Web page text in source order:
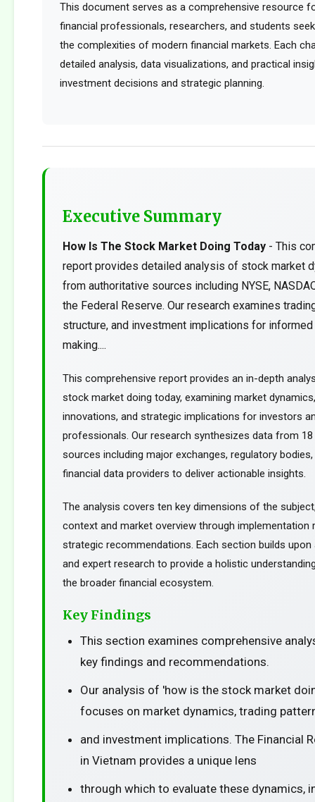
This document serves as a comprehensive resource
financial professionals, researchers, and students
the complexities of modern financial markets. Each
detailed analysis, data visualizations, and practical
investment decisions and strategic planning.
Executive Summary
How Is The Stock Market Doing Today - This
report provides detailed analysis of stock market
from authoritative sources including NYSE,
the Federal Reserve. Our research examines
structure, and investment implications for
making....
This comprehensive report provides an in-depth
stock market doing today, examining market
innovations, and strategic implications for investors
professionals. Our research synthesizes data from
sources including major exchanges, regulatory bodies,
financial data providers to deliver actionable insights.
The analysis covers ten key dimensions of the
context and market overview through implementation
strategic recommendations. Each section builds
and expert research to provide a holistic
the broader financial ecosystem.
Key Findings
This section examines comprehensive
key findings and recommendations.
Our analysis of 'how is the stock market
focuses on market dynamics, trading
and investment implications. The Financial
in Vietnam provides a unique lens
through which to evaluate these dynamics,